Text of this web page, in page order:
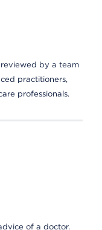
by a team
practitioners,
professionals.
of a doctor.